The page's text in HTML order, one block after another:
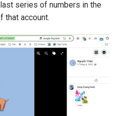
series of numbers in the
that account.